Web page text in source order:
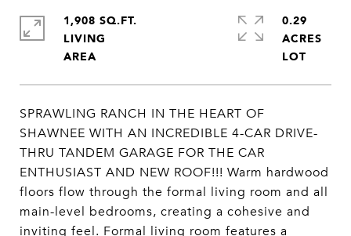
SPRAWLING RANCH IN THE HEART OF
SHAWNEE WITH AN INCREDIBLE 4-CAR DRIVE-
THRU TANDEM GARAGE FOR THE CAR
ENTHUSIAST AND NEW ROOF!!! Warm hardwood
floors flow through the formal living room and all
main-level bedrooms, creating a cohesive and
inviting feel. Formal living room features a
1,908 SQ.FT.
LIVING
0.29
ACRES